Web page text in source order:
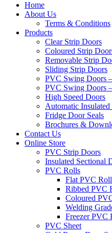
Home
About Us
Terms & Conditions
Products
Clear Strip Doors
Coloured Strip
Removable Strip
Sliding Strip Doors
PVC Swing Doors
PVC Swing Doors
High Speed Doors
Automatic
Fridge Door Seals
Brochures &
Contact Us
Online Store
PVC Strip Doors
Insulated Sectional
PVC Rolls
Flat PVC
Ribbed PVC
Coloured
Welding
Freezer PVC
PVC Sheet